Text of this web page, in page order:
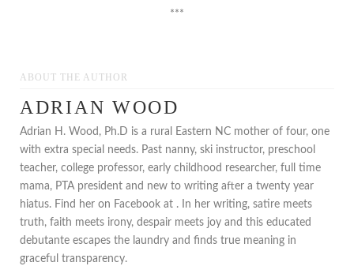
***
ABOUT THE AUTHOR
ADRIAN WOOD
Adrian H. Wood, Ph.D is a rural Eastern NC mother of four, one
with extra special needs. Past nanny, ski instructor, preschool
teacher, college professor, early childhood researcher, full time
mama, PTA president and new to writing after a twenty year
hiatus. Find her on Facebook at . In her writing, satire meets
truth, faith meets irony, despair meets joy and this educated
debutante escapes the laundry and finds true meaning in
graceful transparency.